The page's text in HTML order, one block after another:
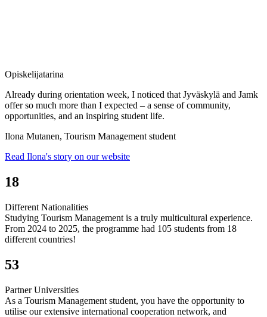
Opiskelijatarina
Already during orientation week, I noticed that Jyväskylä and Jamk
offer so much more than I expected – a sense of community,
opportunities, and an inspiring student life.
Ilona Mutanen, Tourism Management student
Read Ilona's story on our website
18
Different Nationalities
Studying Tourism Management is a truly multicultural experience.
From 2024 to 2025, the programme had 105 students from 18
different countries!
53
Partner Universities
As a Tourism Management student, you have the opportunity to
utilise our extensive international cooperation network, and